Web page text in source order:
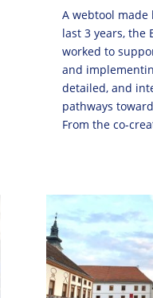
A webtool
last 3 years, the
worked to
and
detailed, and
pathways
From the co-